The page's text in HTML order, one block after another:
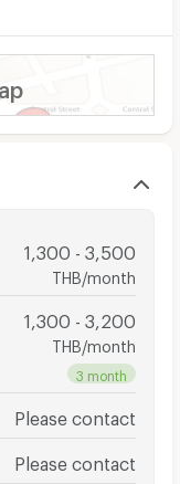
1,300 - 3,500
THB/month
1,300 - 3,200
THB/month
3 month
Please contact
Please contact